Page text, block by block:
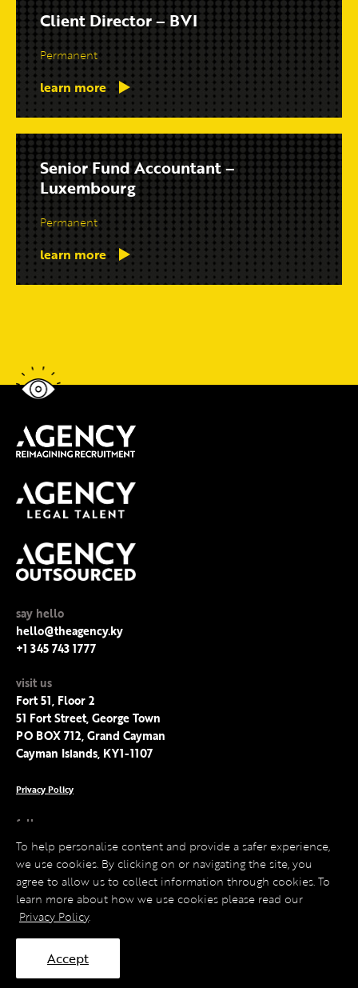
Client Director – BVI
Permanent
learn more
Senior Fund Accountant –
Luxembourg
Permanent
learn more
say hello
hello@theagency.ky
+1 345 743 1777
visit us
Fort 51, Floor 2
51 Fort Street, George Town
PO BOX 712, Grand Cayman
Cayman Islands, KY1-1107
Privacy Policy
follow us
Facebook
Instagram
LinkedIn
Twitter
To help personalise content and provide a safer experience,
we use cookies. By clicking on or navigating the site, you
agree to allow us to collect information through cookies. To
learn more about how we use cookies please read our
Privacy Policy.
Accept